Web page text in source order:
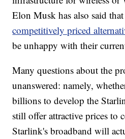
Elon Musk has also said
competitively priced
be unhappy with their
Many questions about the
unanswered: namely,
billions to develop the
still offer attractive prices to
Starlink's broadband will